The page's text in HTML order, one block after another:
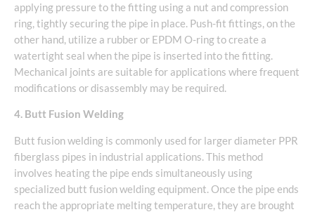
applying pressure to the fitting using a nut and compression
ring, tightly securing the pipe in place. Push-fit fittings, on the
other hand, utilize a rubber or EPDM O-ring to create a
watertight seal when the pipe is inserted into the fitting.
Mechanical joints are suitable for applications where frequent
modifications or disassembly may be required.
4. Butt Fusion Welding
Butt fusion welding is commonly used for larger diameter PPR
fiberglass pipes in industrial applications. This method
involves heating the pipe ends simultaneously using
specialized butt fusion welding equipment. Once the pipe ends
reach the appropriate melting temperature, they are brought